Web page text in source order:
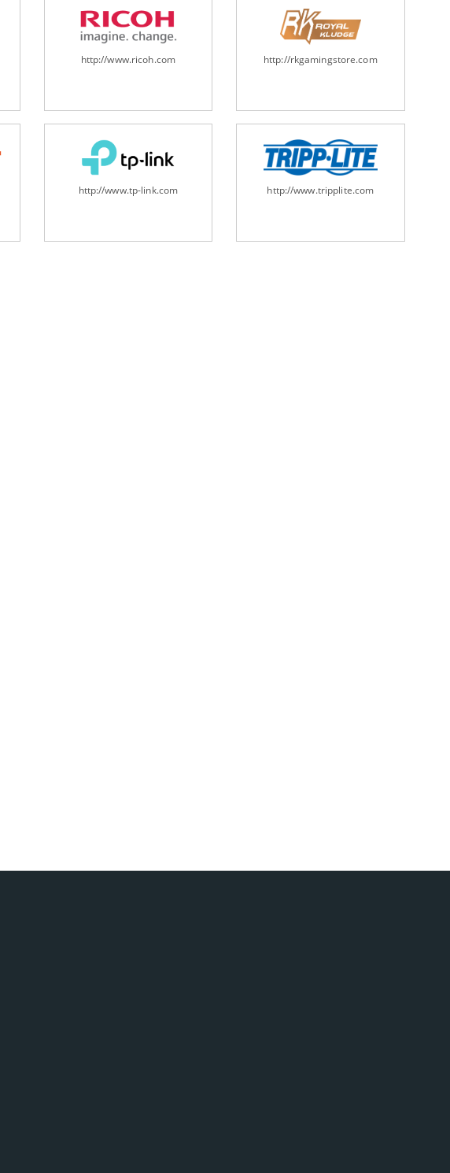
http://www.ricoh.com http://rkgamingstore.com
http://www.tp-link.com http://www.tripplite.com